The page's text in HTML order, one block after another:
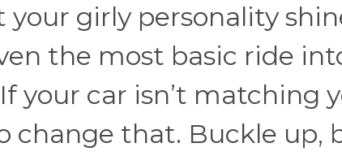
your girly personality
the most basic ride
your car isn’t matching
change that. Buckle up,